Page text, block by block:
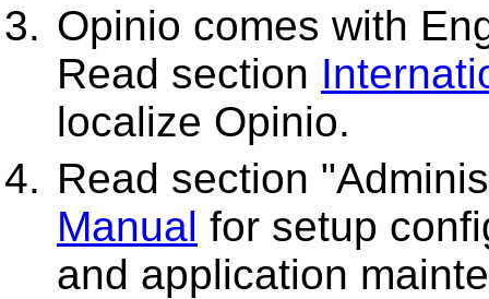
Opinio comes with
Read section
localize Opinio.
Read section
Manual for setup
and application